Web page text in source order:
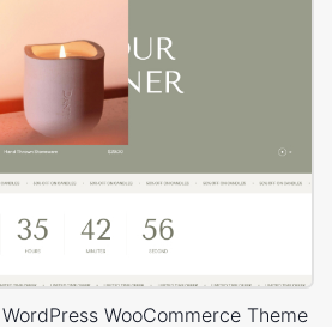
WooCommerce Theme